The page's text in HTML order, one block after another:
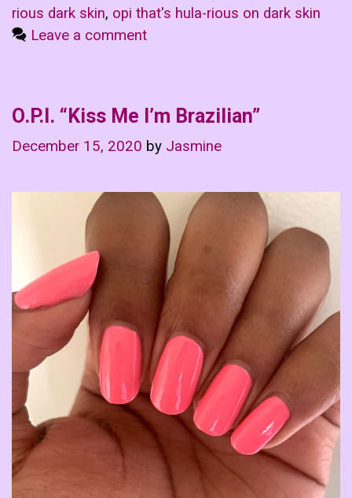
rious dark skin, opi that's hula-rious on dark skin
Leave a comment
O.P.I. “Kiss Me I’m Brazilian”
December 15, 2020 by Jasmine